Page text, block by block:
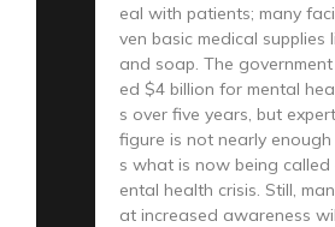
eal with patients; many
ven basic medical supplies
and soap. The
ed $4 billion for mental
s over five years, but
figure is not nearly
s what is now being called
ental health crisis. Still,
at increased awareness